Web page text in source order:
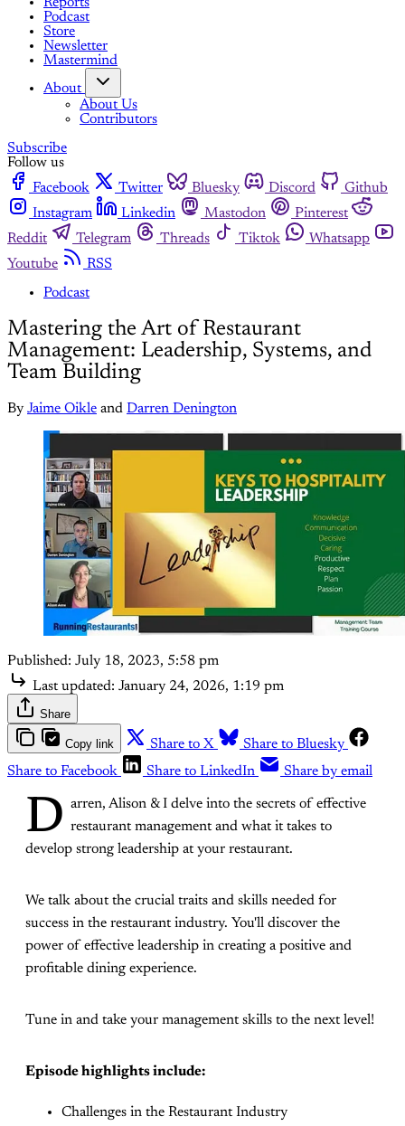
Podcast
Store
Newsletter
Mastermind
About
About Us
Contributors
Subscribe
Follow us
Facebook
Twitter Bluesky Discord
Github
Instagram
Linkedin Mastodon
Pinterest
Reddit
Telegram Threads Tiktok
Whatsapp
Youtube
RSS
Podcast
Mastering the Art of Restaurant
Management: Leadership, Systems, and
Team Building
By Jaime Oikle and Darren Denington
Published: July 18, 2023, 5:58 pm
Last updated: January 24, 2026, 1:19 pm
Share
Copy link Share to X
Share to Bluesky
Share to Facebook
Share to LinkedIn Share by email
D arren, Alison & I delve into the secrets of effective
restaurant management and what it takes to
develop strong leadership at your restaurant.
We talk about the crucial traits and skills needed for
success in the restaurant industry. You'll discover the
power of effective leadership in creating a positive and
profitable dining experience.
Tune in and take your management skills to the next level!
Episode highlights include:
Challenges in the Restaurant Industry